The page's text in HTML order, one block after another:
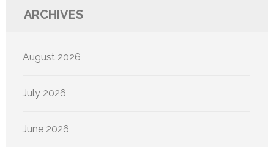
ARCHIVES
August 2026
July 2026
June 2026